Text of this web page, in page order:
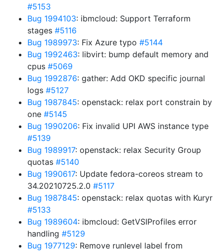
#5153
Bug 1994103: ibmcloud: Support Terraform
stages #5116
Bug 1989973: Fix Azure typo #5144
Bug 1992463: libvirt: bump default memory and
cpus #5069
Bug 1992876: gather: Add OKD specific journal
logs #5127
Bug 1987845: openstack: relax port constrain by
one #5145
Bug 1990206: Fix invalid UPI AWS instance type
#5139
Bug 1989917: openstack: relax Security Group
quotas #5140
Bug 1990617: Update fedora-coreos stream to
34.20210725.2.0 #5117
Bug 1987845: openstack: relax quotas with Kuryr
#5133
Bug 1989604: ibmcloud: GetVSIProfiles error
handling #5129
Bug 1977129: Remove runlevel label from